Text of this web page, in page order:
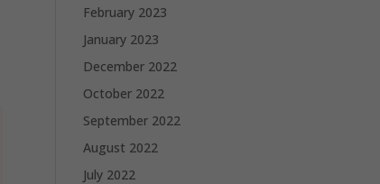
February 2023
January 2023
December 2022
October 2022
September 2022
August 2022
July 2022